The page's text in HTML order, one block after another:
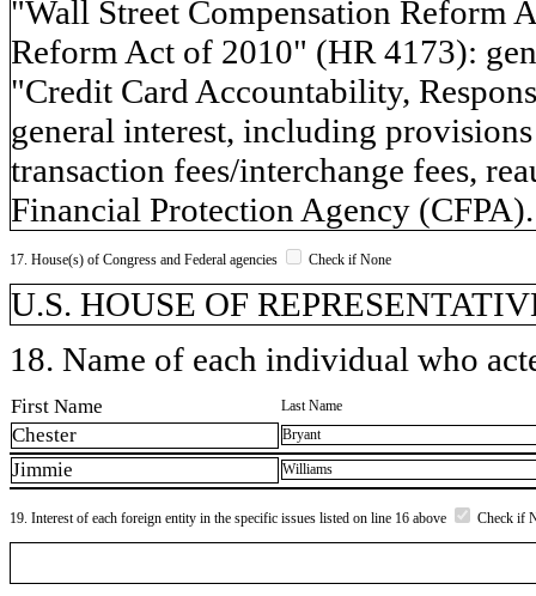
"Wall Street Compensation Reform
Reform Act of 2010" (HR 4173):
"Credit Card Accountability,
general interest, including
transaction fees/interchange fees,
Financial Protection Agency (CFPA).
17. House(s) of Congress and Federal agencies Check if None
U.S. HOUSE OF
18. Name of each individual who
First Name Last Name
Chester Bryant
Jimmie Williams
19. Interest of each foreign entity in the specific issues listed on line 16 above Check if